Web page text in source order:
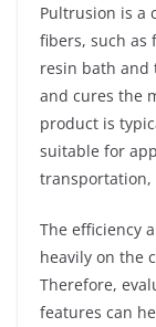
Pultrusion is a
fibers, such as
resin bath and
and cures the
product is
suitable for
transportation,
The efficiency
heavily on the
Therefore,
features can